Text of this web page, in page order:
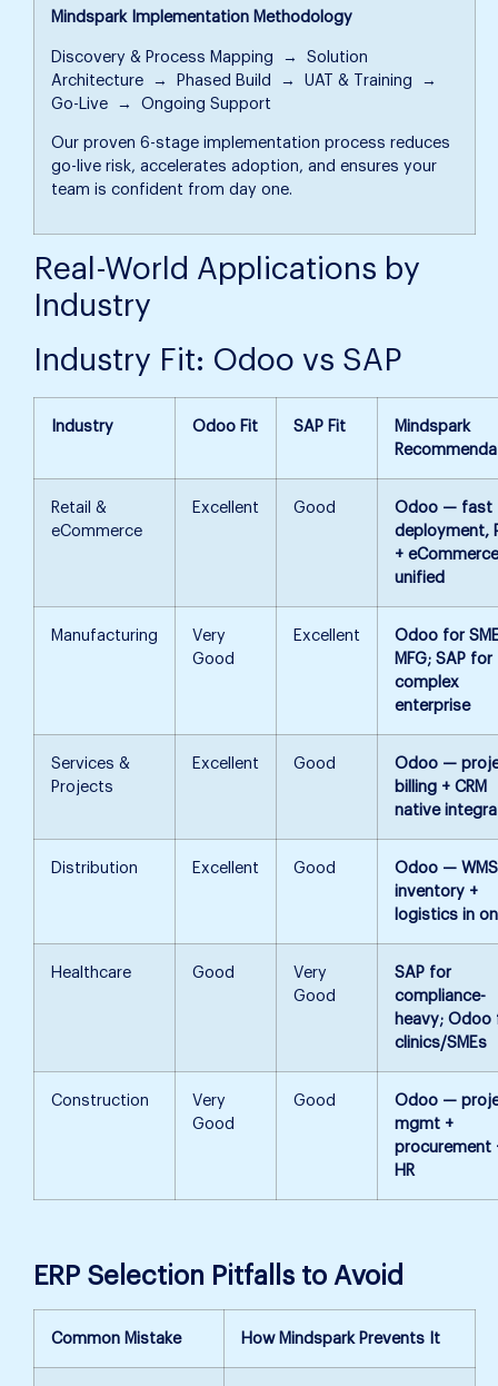
Mindspark Implementation Methodology
Discovery & Process Mapping → Solution
Architecture → Phased Build → UAT & Training →
Go-Live → Ongoing Support
Our proven 6-stage implementation process reduces
go-live risk, accelerates adoption, and ensures your
team is confident from day one.
Real-World Applications by
Industry
Industry Fit: Odoo vs SAP
Industry Odoo Fit SAP Fit
Mindspark
Retail &
eCommerce
Excellent Good
Odoo — fast
deployment,
+ eCommerce
unified
Manufacturing
Very
Good
Excellent
Odoo for
MFG; SAP for
complex
enterprise
Services &
Projects
Excellent Good
Odoo —
billing + CRM
native
Distribution Excellent Good
Odoo —
inventory +
logistics in
Healthcare Good
Very
Good
SAP for
compliance-
heavy; Odoo
clinics/SMEs
Construction
Very
Good
Good
Odoo —
mgmt +
procurement
HR
ERP Selection Pitfalls to Avoid
Common Mistake How Mindspark Prevents It